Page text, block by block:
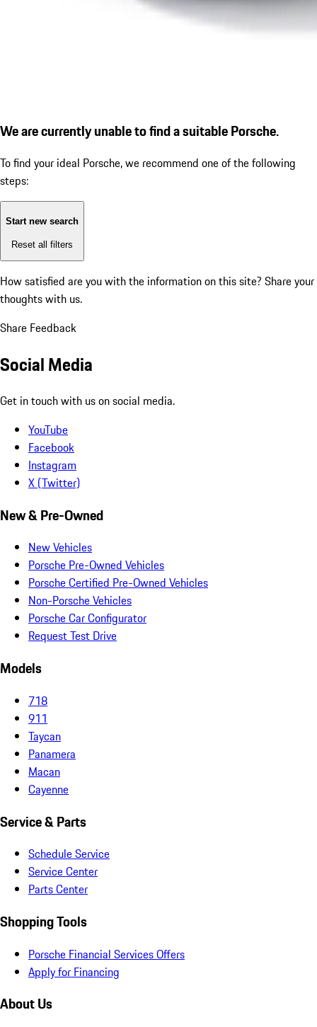
We are currently unable to find a suitable Porsche.
To find your ideal Porsche, we recommend one of the following
steps:
Start new search
Reset all filters
How satisfied are you with the information on this site? Share your
thoughts with us.
Share Feedback
Social Media
Get in touch with us on social media.
YouTube
Facebook
Instagram
X (Twitter)
New & Pre-Owned
New Vehicles
Porsche Pre-Owned Vehicles
Porsche Certified Pre-Owned Vehicles
Non-Porsche Vehicles
Porsche Car Configurator
Request Test Drive
Models
718
911
Taycan
Panamera
Macan
Cayenne
Service & Parts
Schedule Service
Service Center
Parts Center
Shopping Tools
Porsche Financial Services Offers
Apply for Financing
About Us